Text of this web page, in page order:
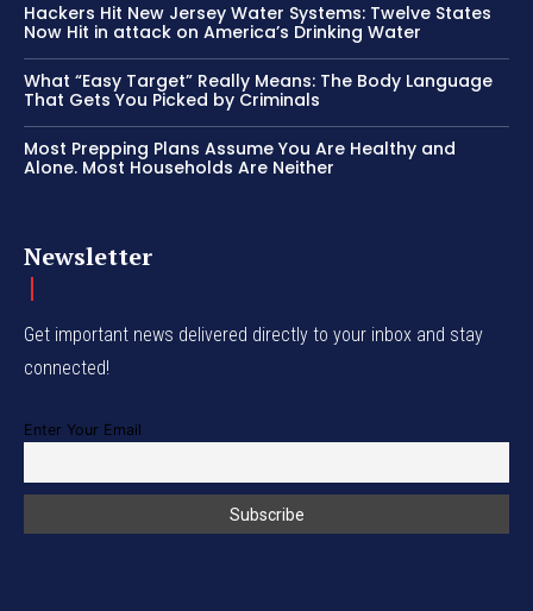
Hackers Hit New Jersey Water Systems: Twelve States
Now Hit in attack on America’s Drinking Water
What “Easy Target” Really Means: The Body Language
That Gets You Picked by Criminals
Most Prepping Plans Assume You Are Healthy and
Alone. Most Households Are Neither
Newsletter
Get important news delivered directly to your inbox and stay
connected!
Enter Your Email